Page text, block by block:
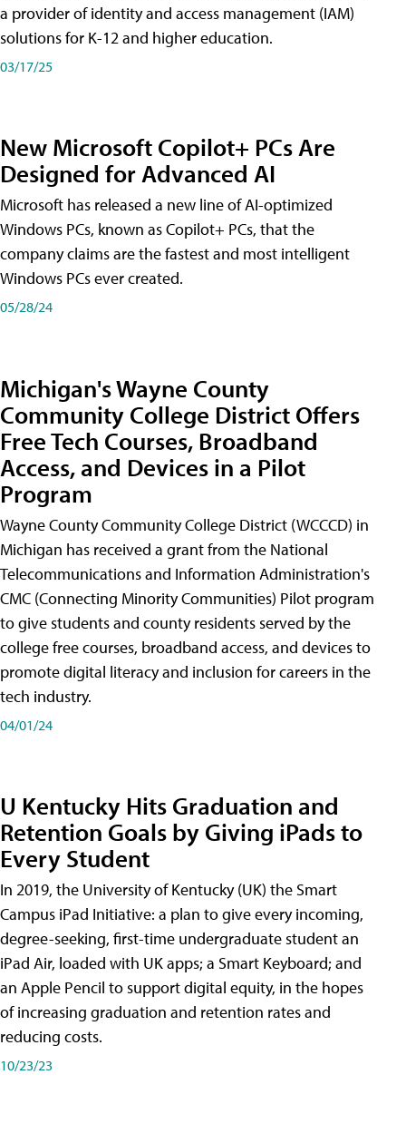
a provider of identity and access management (IAM)
solutions for K-12 and higher education.
03/17/25
New Microsoft Copilot+ PCs Are
Designed for Advanced AI
Microsoft has released a new line of AI-optimized
Windows PCs, known as Copilot+ PCs, that the
company claims are the fastest and most intelligent
Windows PCs ever created.
05/28/24
Michigan's Wayne County
Community College District Offers
Free Tech Courses, Broadband
Access, and Devices in a Pilot
Program
Wayne County Community College District (WCCCD) in
Michigan has received a grant from the National
Telecommunications and Information Administration's
CMC (Connecting Minority Communities) Pilot program
to give students and county residents served by the
college free courses, broadband access, and devices to
promote digital literacy and inclusion for careers in the
tech industry.
04/01/24
U Kentucky Hits Graduation and
Retention Goals by Giving iPads to
Every Student
In 2019, the University of Kentucky (UK) the Smart
Campus iPad Initiative: a plan to give every incoming,
degree-seeking, first-time undergraduate student an
iPad Air, loaded with UK apps; a Smart Keyboard; and
an Apple Pencil to support digital equity, in the hopes
of increasing graduation and retention rates and
reducing costs.
10/23/23